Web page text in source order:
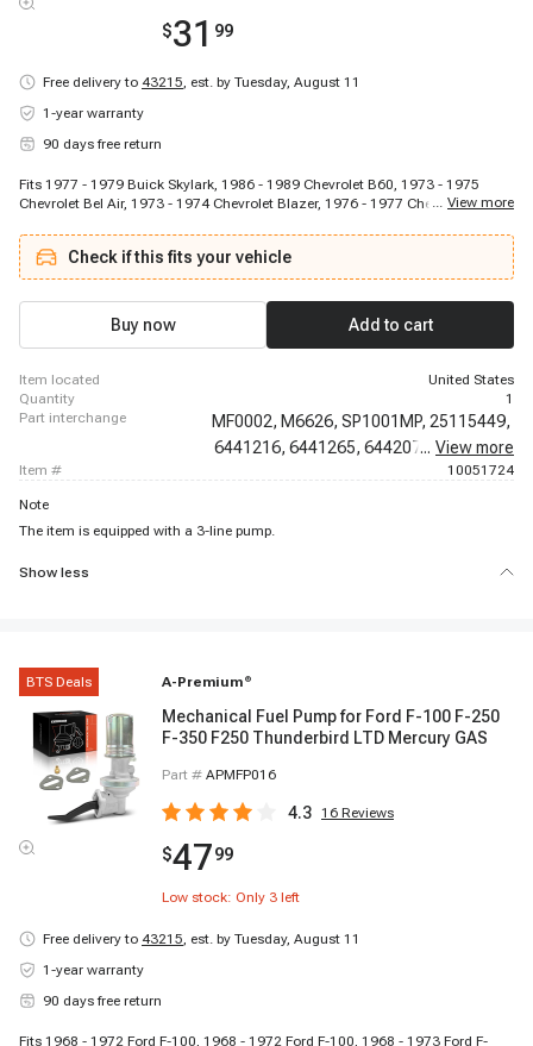
$31 99
Free delivery to 43215, est. by Tuesday, August 11
1-year warranty
90 days free return
Fits 1977 - 1979 Buick Skylark, 1986 - 1989 Chevrolet B60, 1973 - 1975
Chevrolet Bel Air, 1973 - 1974 Chevrolet Blazer, 1976 - 1977 Chevrolet C10,
Chevrolet C10 Suburban, 1976 - 1976 Chevrolet C20, 1979 - 1979 Chevrolet
C20, 1981 - 1986 Chevrolet C20, 1973 - 1973 Chevrolet C20 Pickup, 1973 -
1986 Chevrolet C20 Suburban, 1976 - 1977 Chevrolet C30, 1979 - 1986
Chevrolet C30, 1973 - 1974 Chevrolet C30 Pickup, 1985 - 1990 Chevrolet
C50, 1985 - 1990 Chevrolet C60, 1977 - 1977 Chevrolet Camaro, 1982 -
1987 Chevrolet Camaro
... View more
Check if this fits your vehicle
Buy now Add to cart
item located
United States
quantity
1
part interchange
MF0002, M6626, SP1001MP, 25115449,
6441216, 6441265, 6442076,6442412,
... View more
item # 10051724
Note
The item is equipped with a 3-line pump.
Show less
BTS Deals A-Premium ®
Mechanical Fuel Pump for Ford F-100 F-250
F-350 F250 Thunderbird LTD Mercury GAS
Part # APMFP016
4.3 16 Reviews
$4799
Low stock: Only 3 left
Free delivery to 43215, est. by Tuesday, August 11
1-year warranty
90 days free return
Fits 1968 - 1972 Ford F-100, 1968 - 1972 Ford F-100, 1968 - 1973 Ford F-